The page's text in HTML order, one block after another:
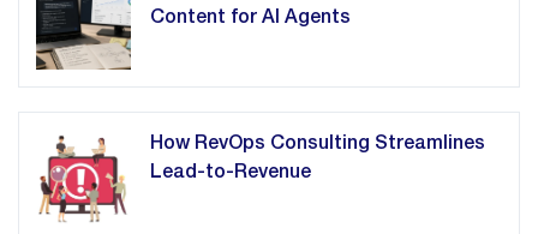
Content for AI Agents
How RevOps Consulting Streamlines
Lead-to-Revenue